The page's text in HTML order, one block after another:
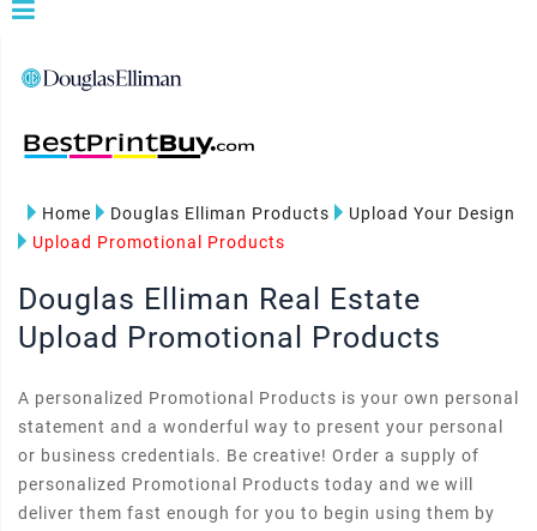
Home Douglas Elliman Products
Upload Your Design
Upload Promotional Products
Douglas Elliman Real Estate
Upload Promotional Products
A personalized Promotional Products is your own personal
statement and a wonderful way to present your personal
or business credentials. Be creative! Order a supply of
personalized Promotional Products today and we will
deliver them fast enough for you to begin using them by